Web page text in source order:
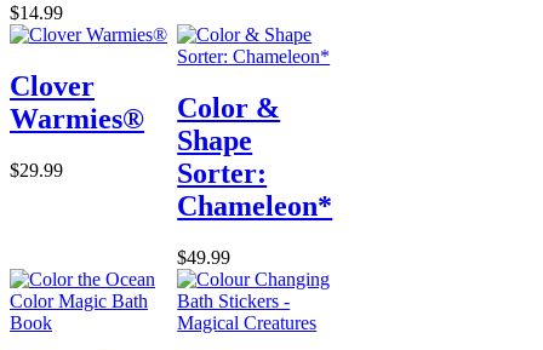
$14.99
Clover
Warmies®
$29.99
Color &
Shape
Sorter:
Chameleon*
$49.99